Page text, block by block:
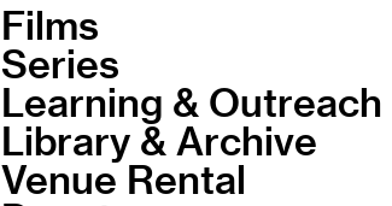
Films
Series
Learning & Outreach
Library & Archive
Venue Rental